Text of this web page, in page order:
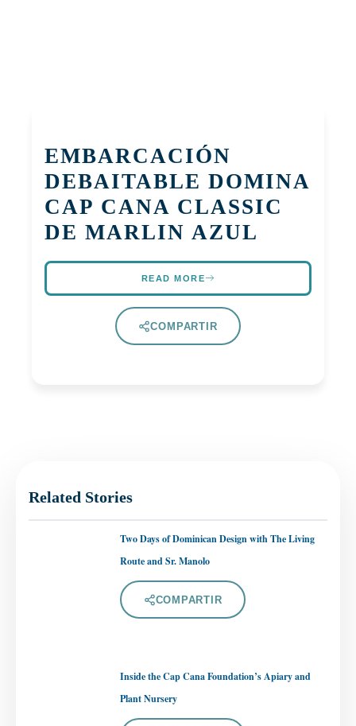
EMBARCACIÓN
DEBAITABLE DOMINA
CAP CANA CLASSIC
DE MARLIN AZUL
READ MORE
COMPARTIR
Related Stories
Two Days of Dominican Design with The Living
Route and Sr. Manolo
COMPARTIR
Inside the Cap Cana Foundation’s Apiary and
Plant Nursery